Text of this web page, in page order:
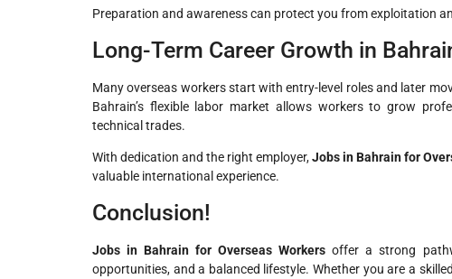
Preparation and awareness can protect you from exploitation
Long-Term Career Growth in
Many overseas workers start with entry-level roles and later
Bahrain’s flexible labor market allows workers to grow
technical trades.
With dedication and the right employer,Jobs in Bahrain for
valuable international experience.
Conclusion!
Jobs in Bahrain for Overseas Workers offer a strong
opportunities, and a balanced lifestyle. Whether you are a